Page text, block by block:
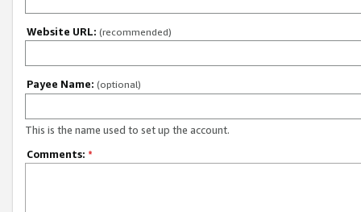
Website URL: (recommended)
Payee Name: (optional)
This is the name used to set up the account.
Comments: *